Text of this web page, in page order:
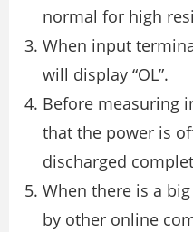
normal for high
When input
will display “OL”.
Before measuring
that the power is
discharged
When there is a
by other online